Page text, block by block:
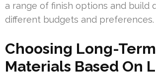
a range of finish options and build
different budgets and preferences.
Choosing Long-Term
Materials Based On